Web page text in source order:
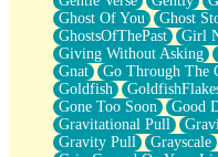
Ghost Of You
Ghost
GhostsOfThePast
Girl
Giving Without Asking
Gnat
Go Through The
Goldfish
Gone Too Soon
Good
Gravitational Pull
Gravity Pull
Grayscale